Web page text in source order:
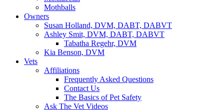
Mothballs
Owners
Susan Holland, DVM, DABT, DABVT
Ashley Smit, DVM, DABT, DABVT
Tabatha Regehr, DVM
Kia Benson, DVM
Vets
Affiliations
Frequently Asked Questions
Contact Us
The Basics of Pet Safety
Ask The Vet Videos